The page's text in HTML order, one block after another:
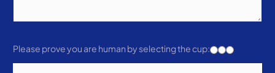
Please prove you are human by selecting thecup: